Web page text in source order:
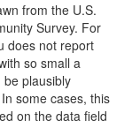
from the U.S.
Survey. For
does not report
so small a
plausibly
some cases, this
on the data field